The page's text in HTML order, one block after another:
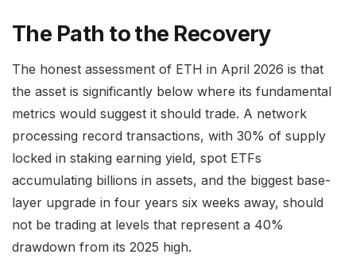
The Path to the Recovery
The honest assessment of ETH in April 2026 is that
the asset is significantly below where its fundamental
metrics would suggest it should trade. A network
processing record transactions, with 30% of supply
locked in staking earning yield, spot ETFs
accumulating billions in assets, and the biggest base-
layer upgrade in four years six weeks away, should
not be trading at levels that represent a 40%
drawdown from its 2025 high.